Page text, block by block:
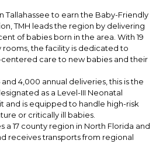
Tallahassee to earn the Baby-Friendly
TMH leads the region by delivering
of babies born in the area. With 19
rooms, the facility is dedicated to
care to new babies and their
and 4,000 annual deliveries, this is the
as a Level-III Neonatal
and is equipped to handle high-risk
or critically ill babies.
a 17 county region in North Florida and
receives transports from regional